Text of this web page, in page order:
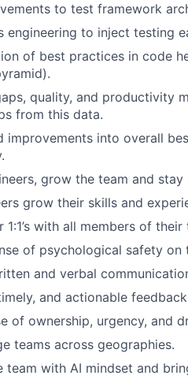
to test framework
engineering to inject testing
of best practices in code
quality, and productivity
from this data.
improvements into overall
grow the team and
grow their skills and
1:1’s with all members of their
of psychological safety on
and verbal
and actionable
of ownership, urgency, and
teams across geographies.
team with AI mindset and